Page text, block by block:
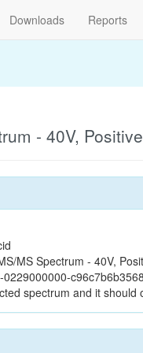
Downloads Reports
- 40V,
MS Spectrum - 40V,
spectrum and it